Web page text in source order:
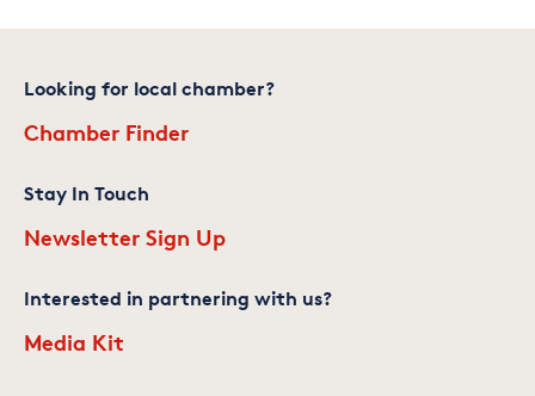
Looking for local chamber?
Chamber Finder
Stay In Touch
Newsletter Sign Up
Interested in partnering with us?
Media Kit